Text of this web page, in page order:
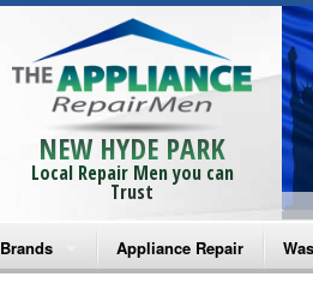
NEW HYDE PARK
Local Repair Men you can
Trust
Brands Appliance Repair